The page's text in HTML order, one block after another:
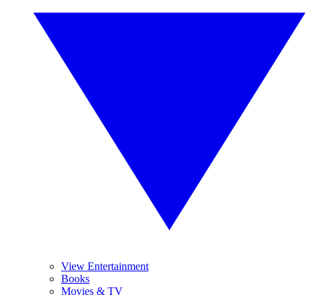
View Entertainment
Books
Movies & TV